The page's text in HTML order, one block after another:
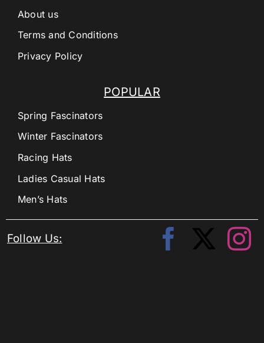
POPULAR
Spring Fascinators
Winter Fascinators
Racing Hats
Ladies Casual Hats
Men’s Hats
About us
Terms and Conditions
Privacy Policy
Follow Us: